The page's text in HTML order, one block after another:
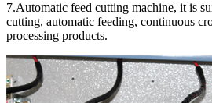
7.Automatic feed cutting machine, it is
cutting, automatic feeding, continuous
processing products.